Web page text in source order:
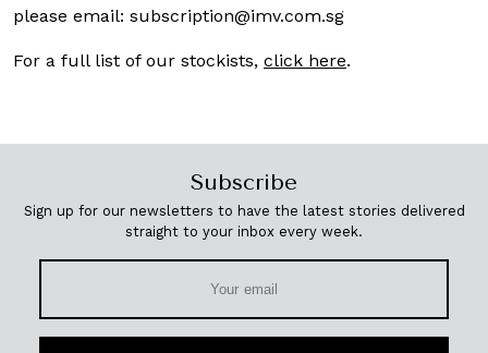
please email: subscription@imv.com.sg
For a full list of our stockists, click here.
Subscribe
Sign up for our newsletters to have the latest stories delivered
straight to your inbox every week.